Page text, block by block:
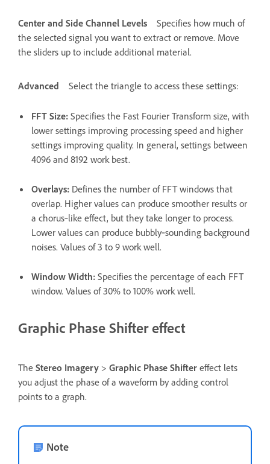
Center and Side Channel Levels
Specifies how much of
the selected signal you want to extract or remove. Move
the sliders up to include additional material.
Advanced Select the triangle to access these settings:
FFT Size: Specifies the Fast Fourier Transform size, with
lower settings improving processing speed and higher
settings improving quality. In general, settings between
4096 and 8192 work best.
Overlays: Defines the number of FFT windows that
overlap. Higher values can produce smoother results or
a chorus‑like effect, but they take longer to process.
Lower values can produce bubbly‑sounding background
noises. Values of 3 to 9 work well.
Window Width: Specifies the percentage of each FFT
window. Values of 30% to 100% work well.
Graphic Phase Shifter effect
The Stereo Imagery > Graphic Phase Shifter effect lets
you adjust the phase of a waveform by adding control
points to a graph.
Note